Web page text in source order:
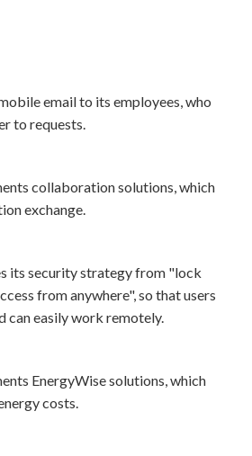
email to its employees, who
to requests.
collaboration solutions, which
exchange.
its security strategy from "lock
from anywhere", so that users
can easily work remotely.
EnergyWise solutions, which
costs.